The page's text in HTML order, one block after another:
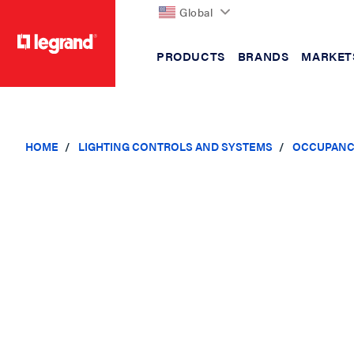
Global
PRODUCTS BRANDS
HOME LIGHTING CONTROLS AND SYSTEMS